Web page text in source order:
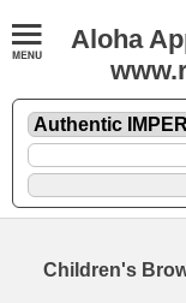
Aloha
Children's